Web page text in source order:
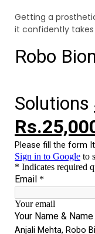
Getting a
it confidently